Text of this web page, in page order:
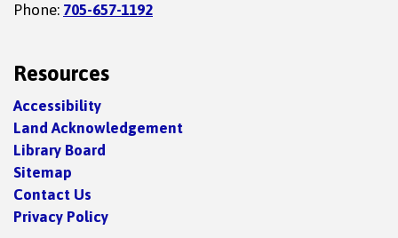
Phone: 705-657-1192
Resources
Accessibility
Land Acknowledgement
Library Board
Sitemap
Contact Us
Privacy Policy